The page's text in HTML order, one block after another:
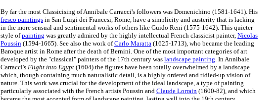
By far the most Classicising of Annibale Carracci's followers was Domenichino (1581-1641). His
fresco paintings in San Luigi dei Francesi, Rome, have a simplicity and austerity that is lacking
in the more sensual and sentimental works of others like Guido Reni (1575-1642). This quieter
style ofpainting was greatly admired by the highly intellectual French classicist painter, Nicolas
Poussin (1594-1665). See also the work ofCarlo Maratta (1625-1713), who became the leading
Baroque artist in Rome after the death of Bernini. One of the most important categories of art
developed by the "classical" painters of the 17th century was landscape painting. In Annibale
Carracci's Flight into Egypt (1604) the figures have been totally overwhelmed by a landscape
which, though containing much naturalistic detail, is a highly ordered and tidied-up vision of
nature. This work was crucial for the development of the ideal landscape, a type of painting
particularly associated with the French artists Poussin and Claude Lorrain (1600-82), and which